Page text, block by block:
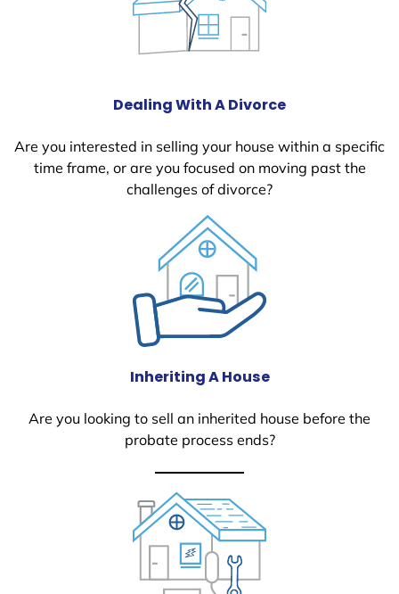
Dealing With A Divorce
Are you interested in selling your house within a specific
time frame, or are you focused on moving past the
challenges of divorce?
Inheriting A House
Are you looking to sell an inherited house before the
probate process ends?